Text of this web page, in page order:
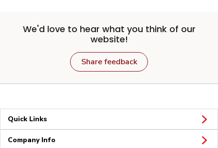
We'd love to hear what you think of our
website!
Share feedback
Quick Links
Company Info